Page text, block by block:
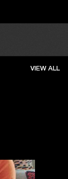
VIEW ALL